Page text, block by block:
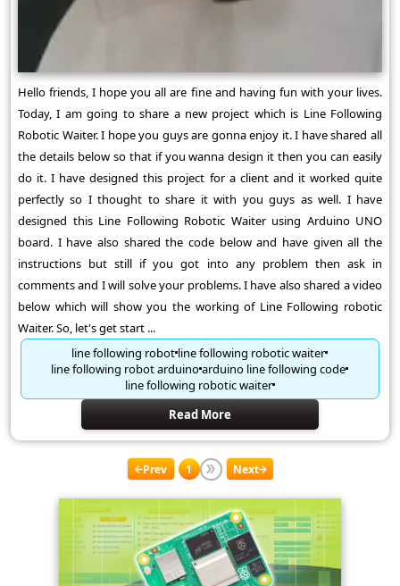
Hello friends, I hope you all are fine and having fun with your lives.
Today, I am going to share a new project which is Line Following
Robotic Waiter. I hope you guys are gonna enjoy it. I have shared all
the details below so that if you wanna design it then you can easily
do it. I have designed this project for a client and it worked quite
perfectly so I thought to share it with you guys as well. I have
designed this Line Following Robotic Waiter using Arduino UNO
board. I have also shared the code below and have given all the
instructions but still if you got into any problem then ask in
comments and I will solve your problems. I have also shared a video
below which will show you the working of Line Following robotic
Waiter. So, let's get start ...
line following robotline following robotic waiter
line following robot arduinoarduino line following code
line following robotic waiter
Read More
Prev 1 Next